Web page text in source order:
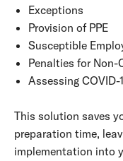
Exceptions
Provision of PPE
Susceptible
Penalties for Non-
Assessing COVID-
This solution saves
preparation time,
implementation into